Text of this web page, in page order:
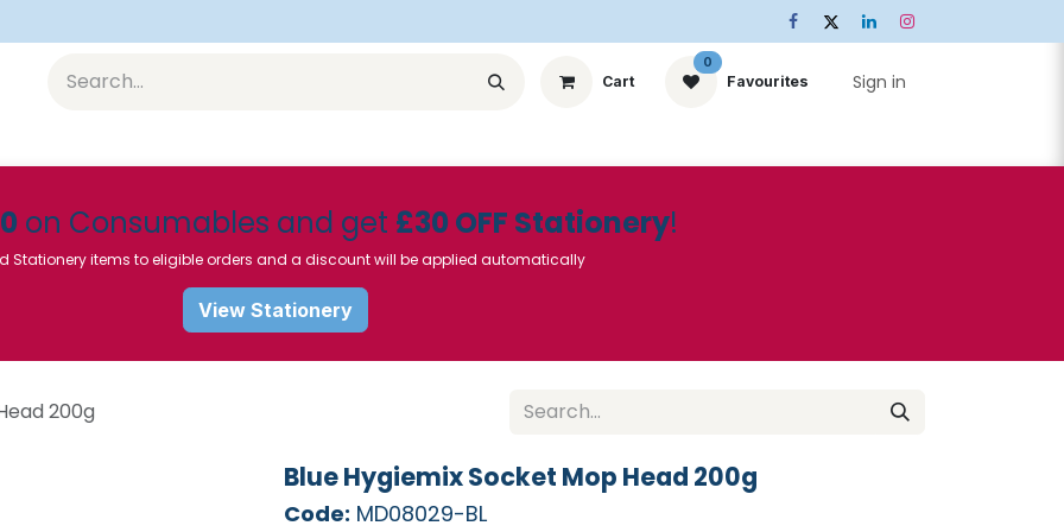
Cart
0
Favourites Sign in
on Consumables and get £30 OFF Stationery!
Stationery items to eligible orders and a discount will be applied automatically
View Stationery
200g
Blue Hygiemix Socket Mop Head 200g
Code: MD08029-BL